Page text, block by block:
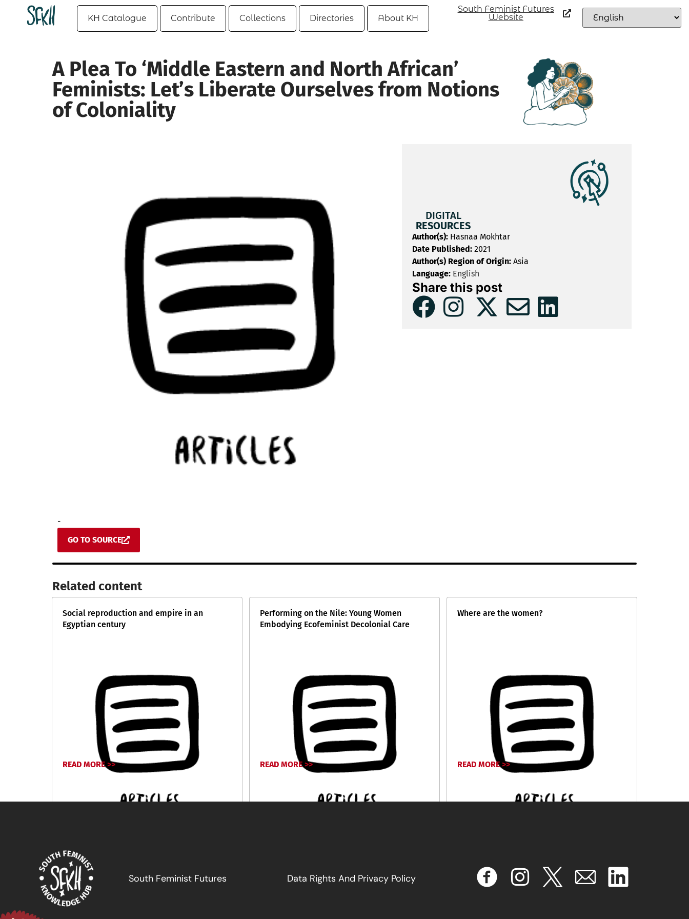
KH Catalogue Contribute Collections Directories About KH
South Feminist Futures
Website
A Plea To ‘Middle Eastern and North African’
Feminists: Let’s Liberate Ourselves from Notions
of Coloniality
-
GO TO SOURCE
DIGITAL
RESOURCES
Author(s): Hasnaa Mokhtar
Date Published: 2021
Author(s) Region of Origin: Asia
Language: English
Share this post
Related content​
Social reproduction and empire in an
Egyptian century
READ MORE >>
Performing on the Nile: Young Women
Embodying Ecofeminist Decolonial Care
READ MORE >>
Where are the women?
READ MORE >>
South Feminist Futures Data Rights And Privacy Policy